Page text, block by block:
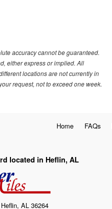
accuracy cannot be guaranteed.
either express or implied. All
locations are not currently in
request, not to exceed one week.
Home FAQs
located in Heflin, AL
AL 36264